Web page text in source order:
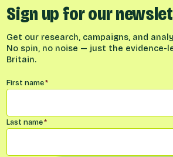
Sign up for our
Get our research, campaigns, and
No spin, no noise — just the evidence-
Britain.
Name*
First name*
Last name*